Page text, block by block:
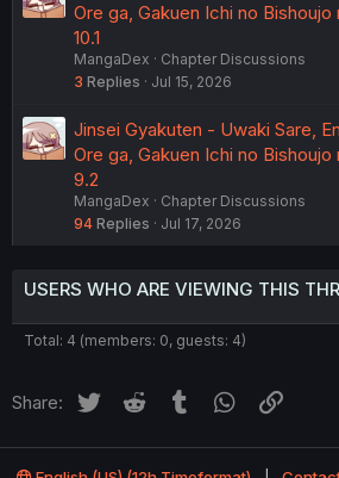
Ore ga, Gakuen Ichi no
10.1
MangaDex
Chapter Discussions
3 Replies Jul 15, 2026
Jinsei Gyakuten - Uwaki Sare,
Ore ga, Gakuen Ichi no
9.2
MangaDex
Chapter Discussions
94 Replies Jul 17, 2026
USERS WHO ARE VIEWING THIS
Total: 4 (members: 0, guests: 4)
Share: Twitter Reddit Tumblr WhatsApp